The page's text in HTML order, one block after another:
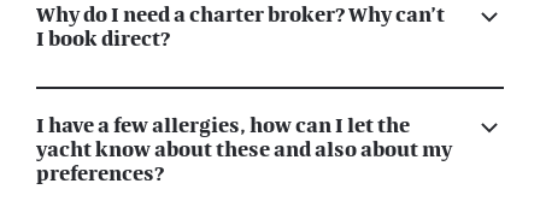
Why do I need a charter broker? Why can’t
I book direct?
I have a few allergies, how can I let the
yacht know about these and also about my
preferences?